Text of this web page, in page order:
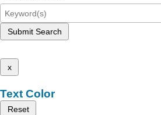
Submit Search
x
Text Color
Reset